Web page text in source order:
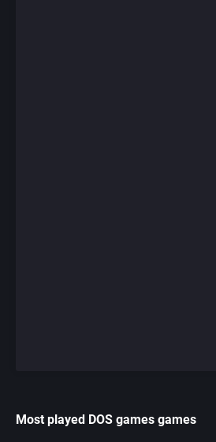
Most played DOS games games